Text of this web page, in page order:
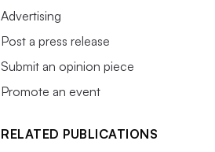
Advertising
Post a press release
Submit an opinion piece
Promote an event
RELATED PUBLICATIONS